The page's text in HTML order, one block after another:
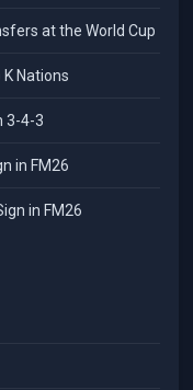
at the World Cup
Nations
3-4-3
in FM26
in FM26